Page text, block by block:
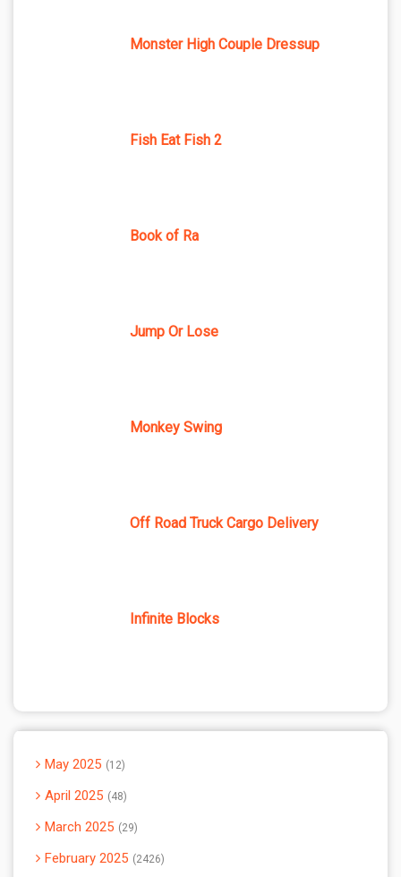
Monster High Couple Dressup
Fish Eat Fish 2
Book of Ra
Jump Or Lose
Monkey Swing
Off Road Truck Cargo Delivery
Infinite Blocks
May 2025 12
April 2025 48
March 2025 29
February 2025 2426